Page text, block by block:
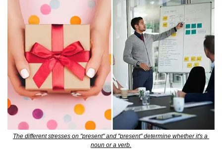
The different stresses on "present" and "present" determine whether it's a
noun or a verb.